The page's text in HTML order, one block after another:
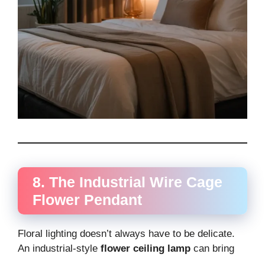
8. The Industrial Wire Cage
Flower Pendant
Floral lighting doesn’t always have to be delicate.
An industrial-style flower ceiling lamp can bring